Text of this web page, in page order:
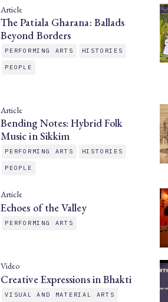
Article
The Patiala Gharana: Ballads
Beyond Borders
PERFORMING ARTS HISTORIES
PEOPLE
Article
Bending Notes: Hybrid Folk
Music in Sikkim
PERFORMING ARTS HISTORIES
PEOPLE
Article
Echoes of the Valley
PERFORMING ARTS
Video
Creative Expressions in Bhakti
VISUAL AND MATERIAL ARTS